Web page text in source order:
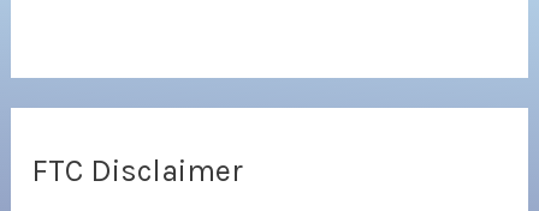
FTC Disclaimer